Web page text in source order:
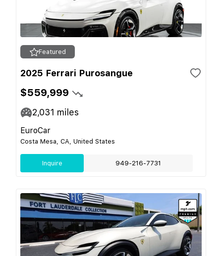
Featured
2025 Ferrari Purosangue
$559,999
2,031 miles
EuroCar
Costa Mesa, CA, United States
Inquire 949-216-7731